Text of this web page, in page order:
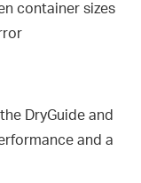
container sizes
DryGuide and
and a